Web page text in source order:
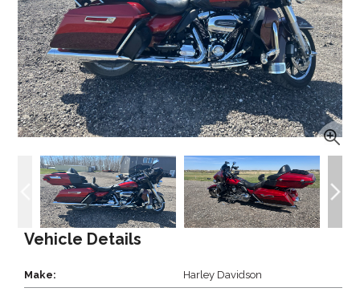
Vehicle Details
Make: Harley Davidson